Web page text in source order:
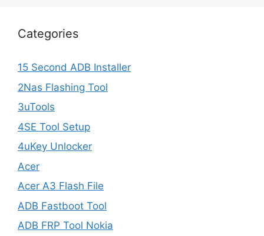
Categories
15 Second ADB Installer
2Nas Flashing Tool
3uTools
4SE Tool Setup
4uKey Unlocker
Acer
Acer A3 Flash File
ADB Fastboot Tool
ADB FRP Tool Nokia